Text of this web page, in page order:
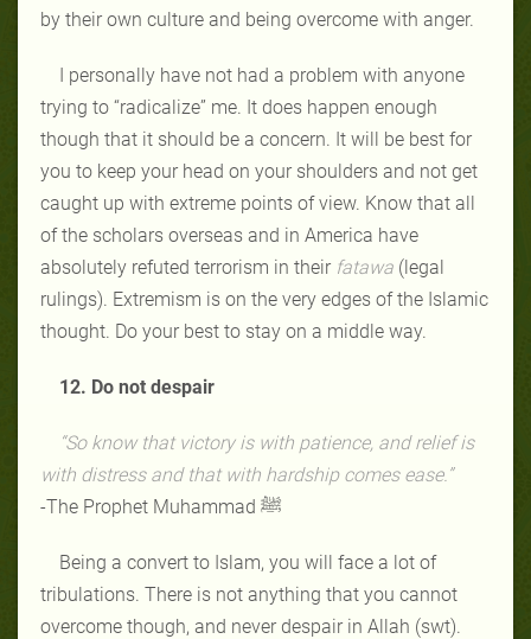
by their own culture and being overcome with anger.
I personally have not had a problem with anyone
trying to “radicalize” me. It does happen enough
though that it should be a concern. It will be best for
you to keep your head on your shoulders and not get
caught up with extreme points of view. Know that all
of the scholars overseas and in America have
absolutely refuted terrorism in their fatawa (legal
rulings). Extremism is on the very edges of the Islamic
thought. Do your best to stay on a middle way.
12. Do not despair
“So know that victory is with patience, and relief is
with distress and that with hardship comes ease.”
-The Prophet Muhammad ﷺ
Being a convert to Islam, you will face a lot of
tribulations. There is not anything that you cannot
overcome though, and never despair in Allah (swt).